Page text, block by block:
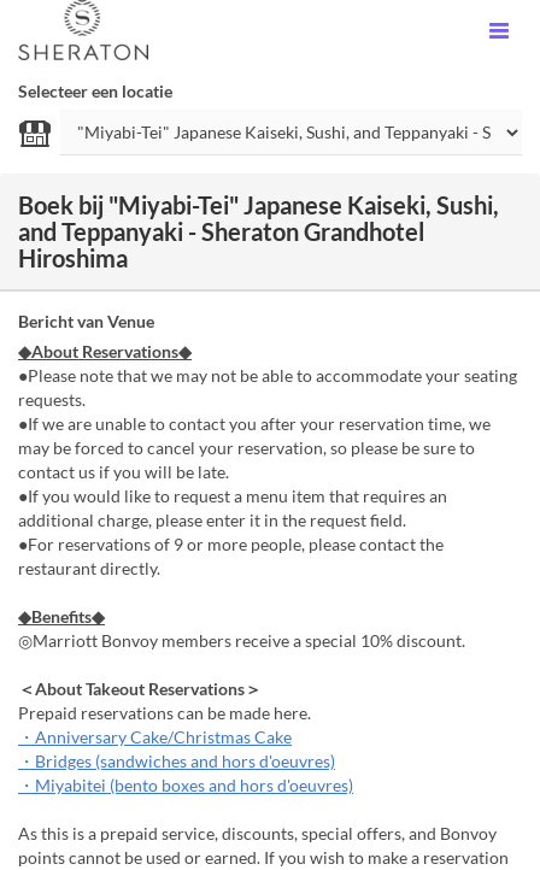
Selecteer een locatie
Boek bij "Miyabi-Tei" Japanese Kaiseki, Sushi,
and Teppanyaki - Sheraton Grandhotel
Hiroshima
Bericht van Venue
◆About Reservations◆
●Please note that we may not be able to accommodate your seating
requests.
●If we are unable to contact you after your reservation time, we
may be forced to cancel your reservation, so please be sure to
contact us if you will be late.
●If you would like to request a menu item that requires an
additional charge, please enter it in the request field.
●For reservations of 9 or more people, please contact the
restaurant directly.
◆Benefits◆
◎Marriott Bonvoy members receive a special 10% discount.
＜About Takeout Reservations＞
Prepaid reservations can be made here.
・Anniversary Cake/Christmas Cake
・Bridges (sandwiches and hors d'oeuvres)
・Miyabitei (bento boxes and hors d'oeuvres)
As this is a prepaid service, discounts, special offers, and Bonvoy
points cannot be used or earned. If you wish to make a reservation